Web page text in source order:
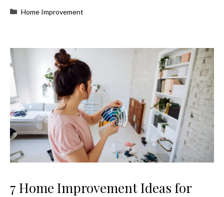
Categories
Home Improvement
7 Home Improvement Ideas for